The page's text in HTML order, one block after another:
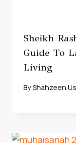
Sheikh
Guide To
Living
ByShahzeen